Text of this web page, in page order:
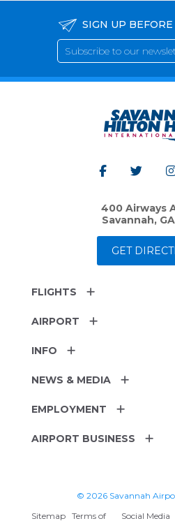
SIGN UP
400 Airways
Savannah,
GET
FLIGHTS
AIRPORT
INFO
NEWS & MEDIA
EMPLOYMENT
AIRPORT BUSINESS
© 2026 Savannah
Sitemap
Terms of Social Media